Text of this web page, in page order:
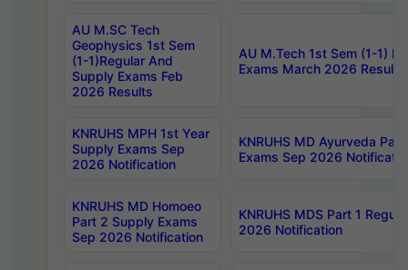
AU M.SC Tech
Geophysics 1st Sem
(1-1)Regular And
Supply Exams Feb
2026 Results
AU M.Tech 1st Sem (1-1)
Exams March 2026 Results
KNRUHS MPH 1st Year
Supply Exams Sep
2026 Notification
KNRUHS MD Ayurveda
Exams Sep 2026
KNRUHS MD Homoeo
Part 2 Supply Exams
Sep 2026 Notification
KNRUHS MDS Part 1
2026 Notification